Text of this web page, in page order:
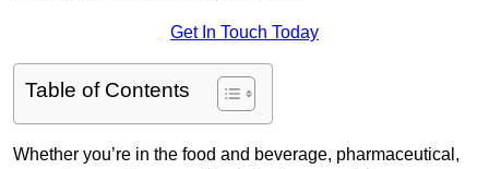
Get In Touch Today
Table of Contents
Whether you’re in the food and beverage, pharmaceutical,